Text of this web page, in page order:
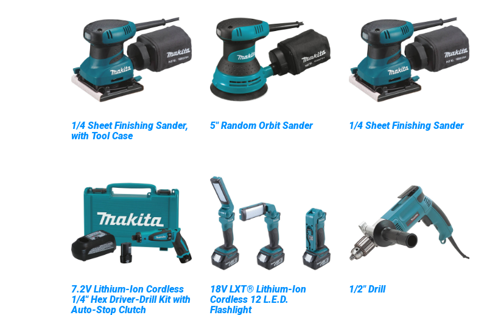
1/4 Sheet Finishing Sander,
with Tool Case
5" Random Orbit Sander 1/4 Sheet Finishing Sander
7.2V Lithium-Ion Cordless
1/4" Hex Driver-Drill Kit with
Auto-Stop Clutch
18V LXT® Lithium-Ion
Cordless 12 L.E.D.
Flashlight
1/2" Drill